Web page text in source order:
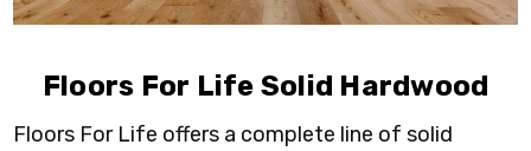
Floors For Life Solid Hardwood
Floors For Life offers a complete line of solid